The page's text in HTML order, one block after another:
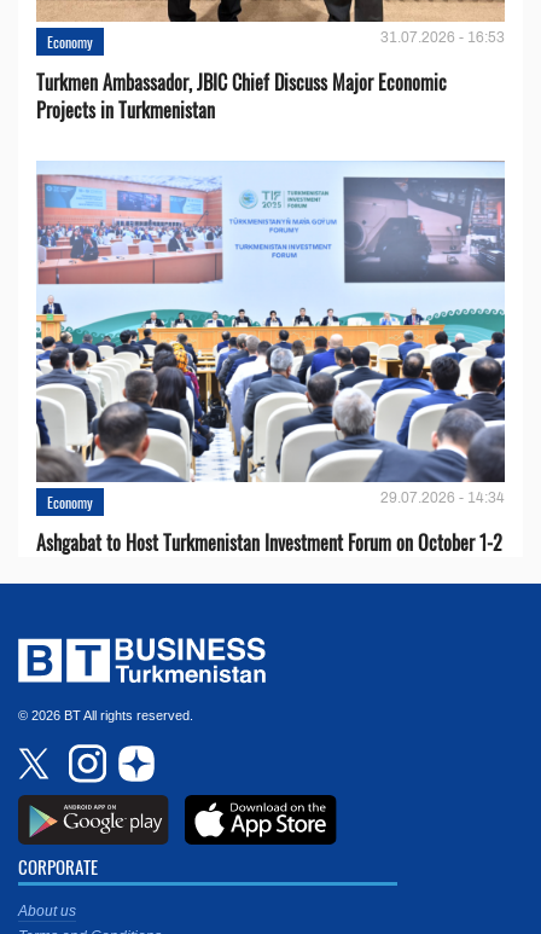
Economy 31.07.2026 - 16:53
Turkmen Ambassador, JBIC Chief Discuss Major Economic
Projects in Turkmenistan
Economy 29.07.2026 - 14:34
Ashgabat to Host Turkmenistan Investment Forum on October 1-2
© 2026 BT All rights reserved.
CORPORATE
About us